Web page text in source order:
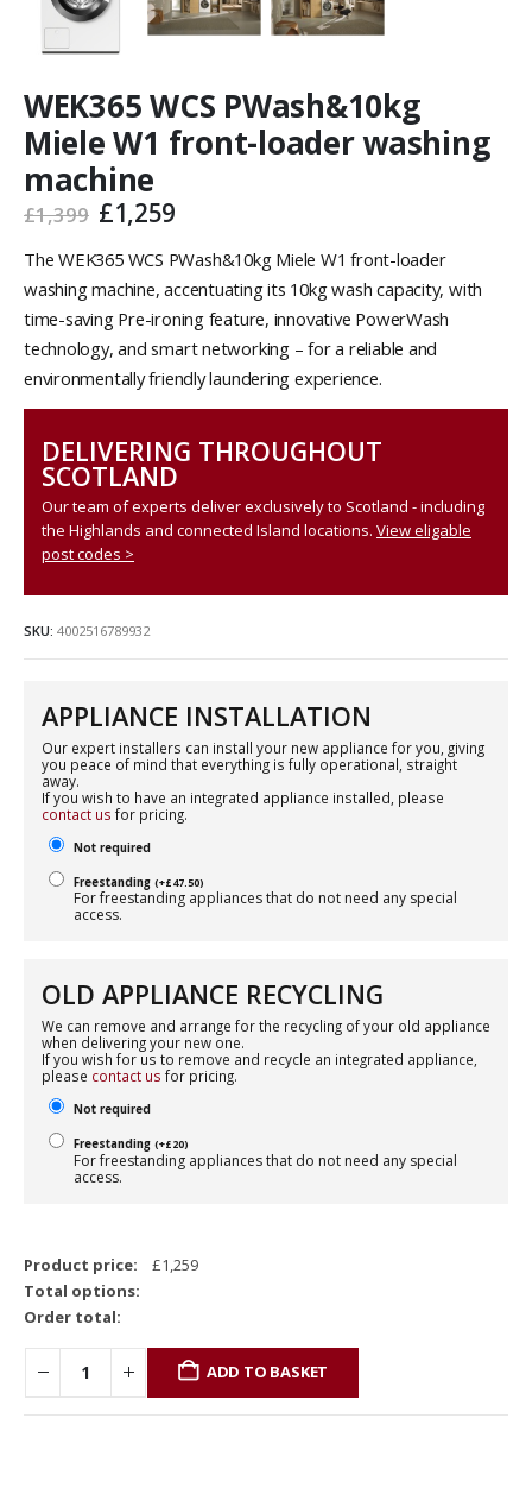
WEK365 WCS PWash&10kg
Miele W1 front-loader washing
machine
£1,399 £1,259
The WEK365 WCS PWash&10kg Miele W1 front-loader
washing machine, accentuating its 10kg wash capacity, with
time-saving Pre-ironing feature, innovative PowerWash
technology, and smart networking – for a reliable and
environmentally friendly laundering experience.
DELIVERING THROUGHOUT
SCOTLAND
Our team of experts deliver exclusively to Scotland - including
the Highlands and connected Island locations. View eligable
post codes >
SKU: 4002516789932
APPLIANCE INSTALLATION
Our expert installers can install your new appliance for you, giving
you peace of mind that everything is fully operational, straight
away.
If you wish to have an integrated appliance installed, please
contact us for pricing.
Not required
Freestanding (+£47.50)
For freestanding appliances that do not need any special
access.
OLD APPLIANCE RECYCLING
We can remove and arrange for the recycling of your old appliance
when delivering your new one.
If you wish for us to remove and recycle an integrated appliance,
please contact us for pricing.
Not required
Freestanding (+£20)
For freestanding appliances that do not need any special
access.
Product price: £1,259
Total options:
Order total:
ADD TO BASKET